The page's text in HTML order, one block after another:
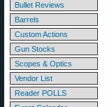
Bullet Reviews
Barrels
Custom Actions
Gun Stocks
Scopes & Optics
Vendor List
Reader POLLS